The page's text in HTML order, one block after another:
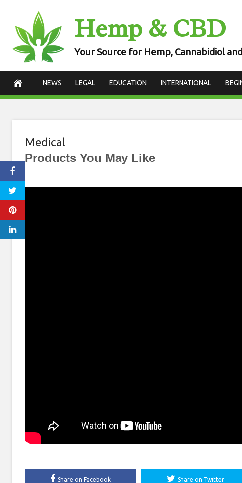
content
Hemp & CBD
Your Source for Hemp, Cannabidiol
NEWS LEGAL EDUCATION INTERNATIONAL
Medical
Products You May Like
Share on Facebook Share on Twitter